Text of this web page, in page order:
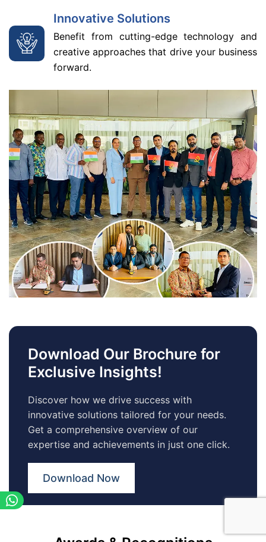
Innovative Solutions
Benefit from cutting-edge technology and
creative approaches that drive your business
forward.
Download Our Brochure for
Exclusive Insights!
Discover how we drive success with
innovative solutions tailored for your needs.
Get a comprehensive overview of our
expertise and achievements in just one click.
Download Now